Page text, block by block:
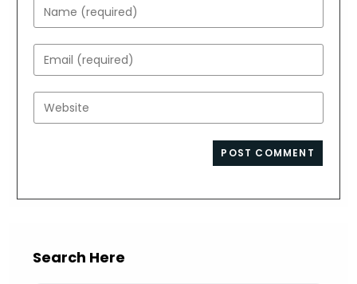
Enter
your
name
or
username
to
Enter
your
email
address
Enter
your
Search Here